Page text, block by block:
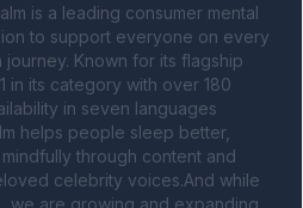
is a leading consumer mental
to support everyone on every
Known for its flagship
its category with over 180
in seven languages
helps people sleep better,
through content and
celebrity voices.And while
we are growing and expanding